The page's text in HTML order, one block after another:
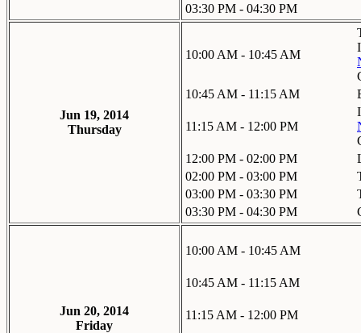
03:30 PM - 04:30 PM
Jun 19, 2014
Thursday
10:00 AM - 10:45 AM
10:45 AM - 11:15 AM
11:15 AM - 12:00 PM
12:00 PM - 02:00 PM
02:00 PM - 03:00 PM
03:00 PM - 03:30 PM
03:30 PM - 04:30 PM
Jun 20, 2014
Friday
10:00 AM - 10:45 AM
10:45 AM - 11:15 AM
11:15 AM - 12:00 PM